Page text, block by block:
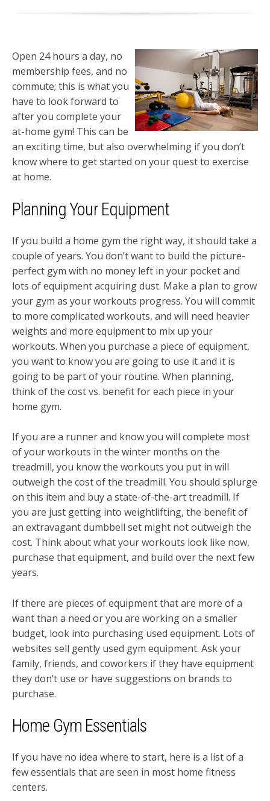
Open 24 hours a day, no
membership fees, and no
commute; this is what you
have to look forward to
after you complete your
at-home gym! This can be
an exciting time, but also overwhelming if you don’t
know where to get started on your quest to exercise
at home.
Planning Your Equipment
If you build a home gym the right way, it should take a
couple of years. You don’t want to build the picture-
perfect gym with no money left in your pocket and
lots of equipment acquiring dust. Make a plan to grow
your gym as your workouts progress. You will commit
to more complicated workouts, and will need heavier
weights and more equipment to mix up your
workouts. When you purchase a piece of equipment,
you want to know you are going to use it and it is
going to be part of your routine. When planning,
think of the cost vs. benefit for each piece in your
home gym.
If you are a runner and know you will complete most
of your workouts in the winter months on the
treadmill, you know the workouts you put in will
outweigh the cost of the treadmill. You should splurge
on this item and buy a state-of-the-art treadmill. If
you are just getting into weightlifting, the benefit of
an extravagant dumbbell set might not outweigh the
cost. Think about what your workouts look like now,
purchase that equipment, and build over the next few
years.
If there are pieces of equipment that are more of a
want than a need or you are working on a smaller
budget, look into purchasing used equipment. Lots of
websites sell gently used gym equipment. Ask your
family, friends, and coworkers if they have equipment
they don’t use or have suggestions on brands to
purchase.
Home Gym Essentials
If you have no idea where to start, here is a list of a
few essentials that are seen in most home fitness
centers.